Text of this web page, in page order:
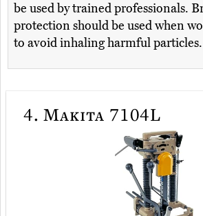
be used by trained professionals.
protection should be used when
to avoid inhaling harmful particles.
4. Makita 7104L